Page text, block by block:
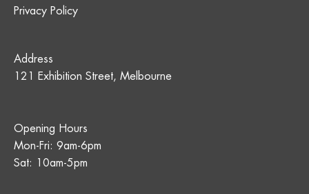
Privacy Policy
Address
121 Exhibition Street, Melbourne
Opening Hours
Mon-Fri: 9am-6pm
Sat: 10am-5pm